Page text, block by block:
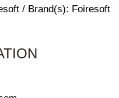
/ Brand(s): Foiresoft